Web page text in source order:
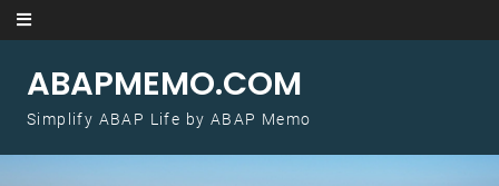
Skip to content
ABAPMEMO.COM
Simplify ABAP Life by ABAP Memo